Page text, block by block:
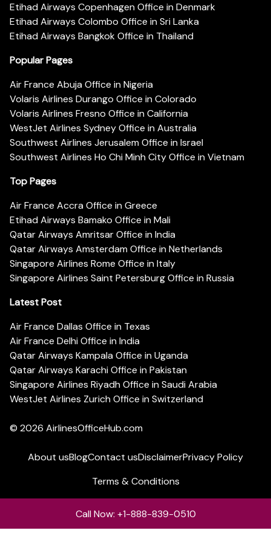
Etihad Airways Copenhagen Office in Denmark
Etihad Airways Colombo Office in Sri Lanka
Etihad Airways Bangkok Office in Thailand
Popular Pages
Air France Abuja Office in Nigeria
Volaris Airlines Durango Office in Colorado
Volaris Airlines Fresno Office in California
WestJet Airlines Sydney Office in Australia
Southwest Airlines Jerusalem Office in Israel
Southwest Airlines Ho Chi Minh City Office in Vietnam
Top Pages
Air France Accra Office in Greece
Etihad Airways Bamako Office in Mali
Qatar Airways Amritsar Office in India
Qatar Airways Amsterdam Office in Netherlands
Singapore Airlines Rome Office in Italy
Singapore Airlines Saint Petersburg Office in Russia
Latest Post
Air France Dallas Office in Texas
Air France Delhi Office in India
Qatar Airways Kampala Office in Uganda
Qatar Airways Karachi Office in Pakistan
Singapore Airlines Riyadh Office in Saudi Arabia
WestJet Airlines Zurich Office in Switzerland
© 2026 AirlinesOfficeHub.com
About usBlogContact usDisclaimerPrivacy Policy
Terms & Conditions
Call Now: +1-888-839-0510